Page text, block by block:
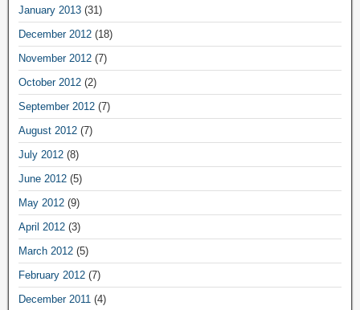
January 2013 (31)
December 2012 (18)
November 2012 (7)
October 2012 (2)
September 2012 (7)
August 2012 (7)
July 2012 (8)
June 2012 (5)
May 2012 (9)
April 2012 (3)
March 2012 (5)
February 2012 (7)
December 2011 (4)